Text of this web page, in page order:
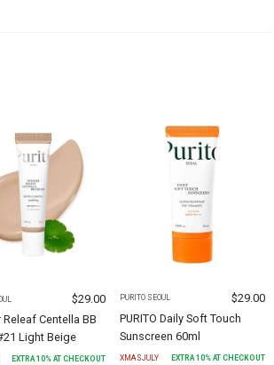
$29.00
Centella BB
Light Beige
EXTRA10% AT CHECKOUT
PURITO SEOUL $29.00
PURITO Daily Soft Touch
Sunscreen 60ml
XMASJULY EXTRA 10% AT CHECKOUT